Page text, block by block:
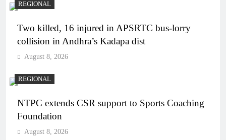
REGIONAL
Two killed, 16 injured in APSRTC bus-lorry
collision in Andhra’s Kadapa dist
August 8, 2026
REGIONAL
NTPC extends CSR support to Sports Coaching
Foundation
August 8, 2026